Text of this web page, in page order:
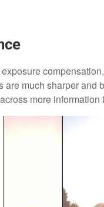
much sharper and
more information